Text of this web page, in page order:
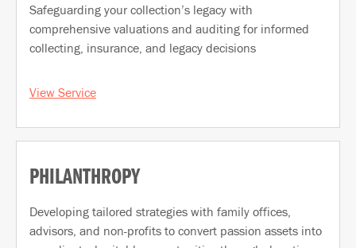
Safeguarding your collection’s legacy with
comprehensive valuations and auditing for informed
collecting, insurance, and legacy decisions
View Service
PHILANTHROPY
Developing tailored strategies with family offices,
advisors, and non-profits to convert passion assets into